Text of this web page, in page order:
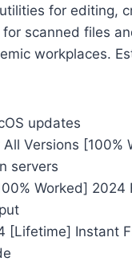
for editing,
scanned files
workplaces.
updates
Versions [100%
servers
Worked] 2024
Instant